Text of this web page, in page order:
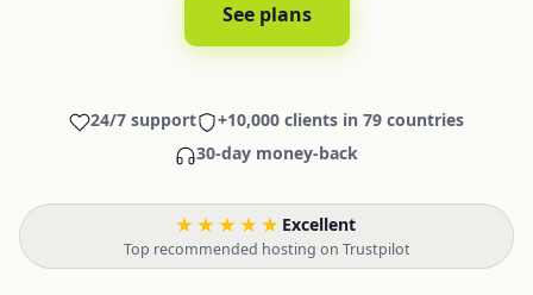
See plans
24/7 support
+10,000 clients in 79 countries
30-day money-back
★★★★★ Excellent·
Top recommended hosting on Trustpilot